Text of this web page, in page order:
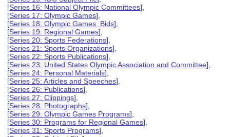
[Series 16: National Olympic Committees],
[Series 17: Olympic Games],
[Series 18: Olympic Games Bids],
[Series 19: Regional Games],
[Series 20: Sports Federations],
[Series 21: Sports Organizations],
[Series 22: Sports Publications],
[Series 23: United States Olympic Association and Committee],
[Series 24: Personal Materials],
[Series 25: Articles and Speeches],
[Series 26: Publications],
[Series 27: Clippings],
[Series 28: Photographs],
[Series 29: Olympic Games Programs],
[Series 30: Programs for Regional Games],
[Series 31: Sports Programs],